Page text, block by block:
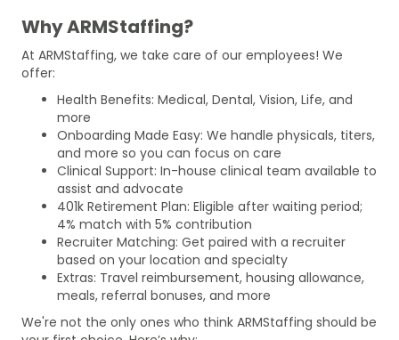
Why ARMStaffing?
At ARMStaffing, we take care of our employees! We
offer:
Health Benefits: Medical, Dental, Vision, Life, and
more
Onboarding Made Easy: We handle physicals, titers,
and more so you can focus on care
Clinical Support: In-house clinical team available to
assist and advocate
401k Retirement Plan: Eligible after waiting period;
4% match with 5% contribution
Recruiter Matching: Get paired with a recruiter
based on your location and specialty
Extras: Travel reimbursement, housing allowance,
meals, referral bonuses, and more
We're not the only ones who think ARMStaffing should be